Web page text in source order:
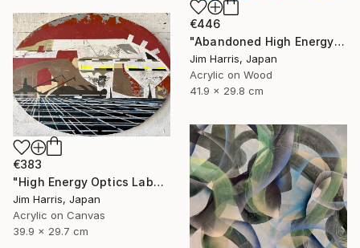
€446
"Abandoned High Energy Optics Platform - Bergisch Gladbach." Painting
Jim Harris, Japan
Acrylic on Wood
41.9 x 29.8 cm
€383
"High Energy Optics Laboratory - Isny im Allgäu." Painting
Jim Harris, Japan
Acrylic on Canvas
39.9 x 29.7 cm